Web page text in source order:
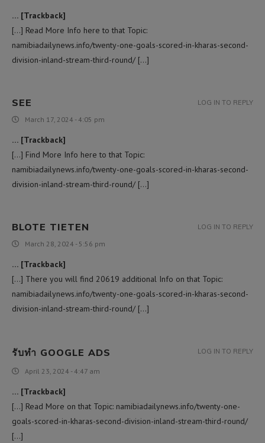
… [Trackback]
[…] Read More Info here to that Topic:
namibiadailynews.info/twenty-one-goals-scored-in-kharas-second-
division-inland-stream-third-round/ […]
SEE
March 17, 2024 - 4:05 pm
… [Trackback]
[…] Find More Info here to that Topic:
namibiadailynews.info/twenty-one-goals-scored-in-kharas-second-
division-inland-stream-third-round/ […]
LOG IN TO REPLY
BLOTE TIETEN
March 28, 2024 - 5:56 pm
… [Trackback]
[…] There you will find 20619 additional Info on that Topic:
namibiadailynews.info/twenty-one-goals-scored-in-kharas-second-
division-inland-stream-third-round/ […]
LOG IN TO REPLY
รับทำ GOOGLE ADS
April 23, 2024 - 4:47 am
… [Trackback]
[…] Read More on that Topic: namibiadailynews.info/twenty-one-
goals-scored-in-kharas-second-division-inland-stream-third-round/
[…]
LOG IN TO REPLY